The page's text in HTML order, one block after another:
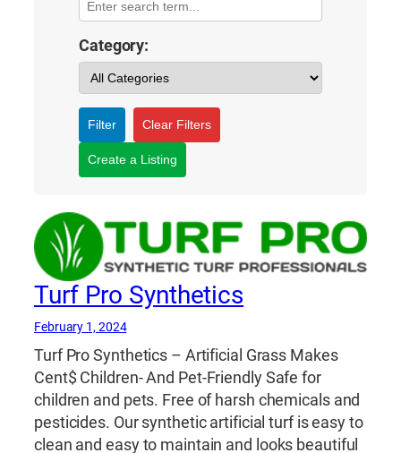
Category:
Filter Clear Filters
Create a Listing
Turf Pro Synthetics
February 1, 2024
Turf Pro Synthetics – Artificial Grass Makes
Cent$ Children- And Pet-Friendly Safe for
children and pets. Free of harsh chemicals and
pesticides. Our synthetic artificial turf is easy to
clean and easy to maintain and looks beautiful